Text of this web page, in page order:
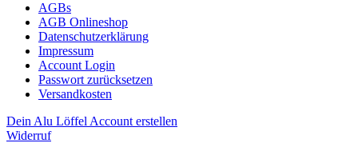
AGBs
AGB Onlineshop
Datenschutzerklärung
Impressum
Account Login
Passwort zurücksetzen
Versandkosten
Dein Alu Löffel Account erstellen
Widerruf